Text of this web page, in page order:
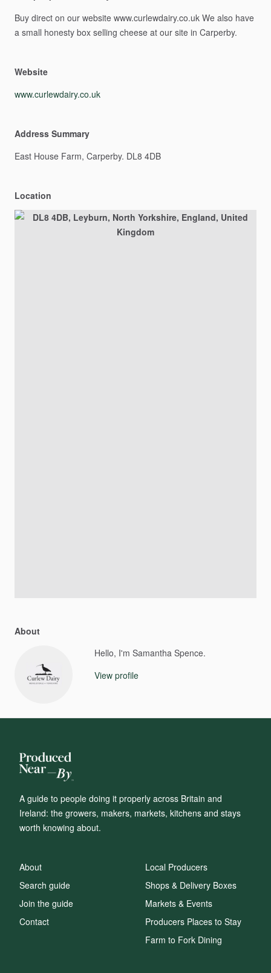
Buy direct on our website www.curlewdairy.co.uk We also have
a small honesty box selling cheese at our site in Carperby.
Website
www.curlewdairy.co.uk
Address Summary
East House Farm, Carperby. DL8 4DB
Location
About
Hello, I'm Samantha Spence.
View profile
A guide to people doing it properly across Britain and
Ireland: the growers, makers, markets, kitchens and stays
worth knowing about.
About
Search guide
Join the guide
Contact
Local Producers
Shops & Delivery Boxes
Markets & Events
Producers Places to Stay
Farm to Fork Dining